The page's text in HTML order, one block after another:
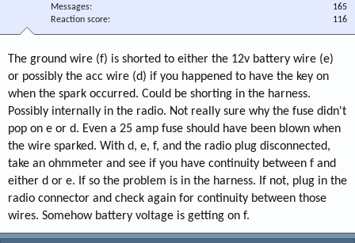
Messages
165
Reaction score
116
The ground wire (f) is shorted to either the 12v battery wire (e)
or possibly the acc wire (d) if you happened to have the key on
when the spark occurred. Could be shorting in the harness.
Possibly internally in the radio. Not really sure why the fuse didn't
pop on e or d. Even a 25 amp fuse should have been blown when
the wire sparked. With d, e, f, and the radio plug disconnected,
take an ohmmeter and see if you have continuity between f and
either d or e. If so the problem is in the harness. If not, plug in the
radio connector and check again for continuity between those
wires. Somehow battery voltage is getting on f.